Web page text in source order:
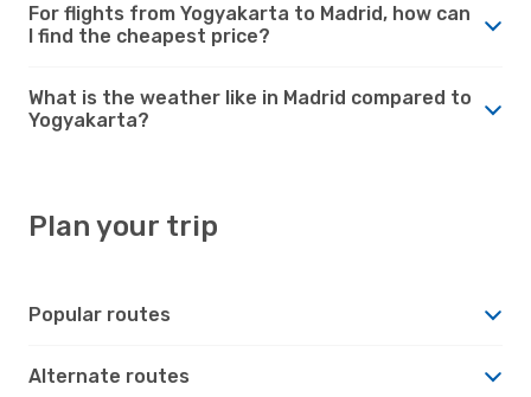
For flights from Yogyakarta to Madrid, how can
I find the cheapest price?
What is the weather like in Madrid compared to
Yogyakarta?
Plan your trip
Popular routes
Alternate routes